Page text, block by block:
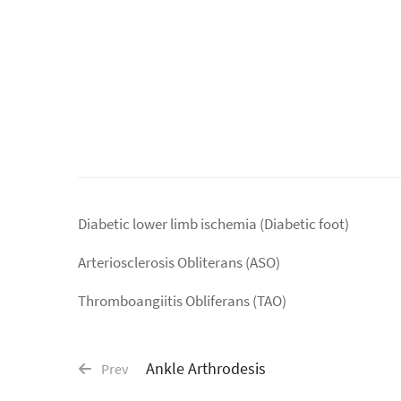
Diabetic lower limb ischemia (Diabetic foot)
Arteriosclerosis Obliterans (ASO)
Thromboangiitis Obliferans (TAO)
Prev Ankle Arthrodesis